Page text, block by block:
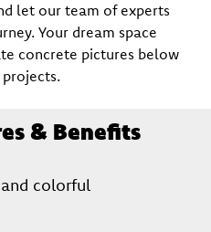
let our team of experts
Your dream space
concrete pictures below
& Benefits
colorful